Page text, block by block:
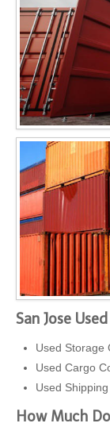
San Jose
Used Storage
Used Cargo
Used
How Much